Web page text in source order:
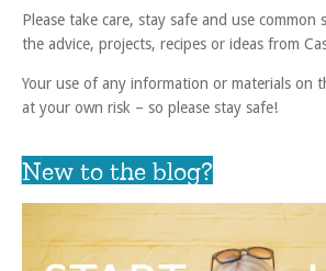
Please take care, stay safe and use common
the advice, projects, recipes or ideas from
Your use of any information or materials on
at your own risk – so please stay safe!
New to the blog?